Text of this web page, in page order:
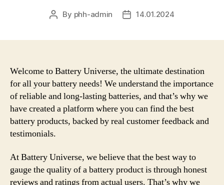
Post
By phh-admin
Post14.01.2024
Welcome to Battery Universe, the ultimate destination
for all your battery needs! We understand the importance
of reliable and long-lasting batteries, and that’s why we
have created a platform where you can find the best
battery products, backed by real customer feedback and
testimonials.
At Battery Universe, we believe that the best way to
gauge the quality of a battery product is through honest
reviews and ratings from actual users. That’s why we